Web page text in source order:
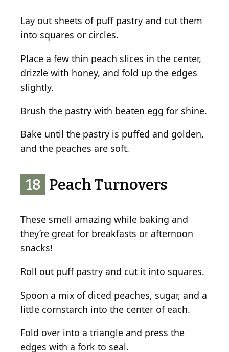
Lay out sheets of puff pastry and cut them
into squares or circles.
Place a few thin peach slices in the center,
drizzle with honey, and fold up the edges
slightly.
Brush the pastry with beaten egg for shine.
Bake until the pastry is puffed and golden,
and the peaches are soft.
18 Peach Turnovers
These smell amazing while baking and
they’re great for breakfasts or afternoon
snacks!
Roll out puff pastry and cut it into squares.
Spoon a mix of diced peaches, sugar, and a
little cornstarch into the center of each.
Fold over into a triangle and press the
edges with a fork to seal.